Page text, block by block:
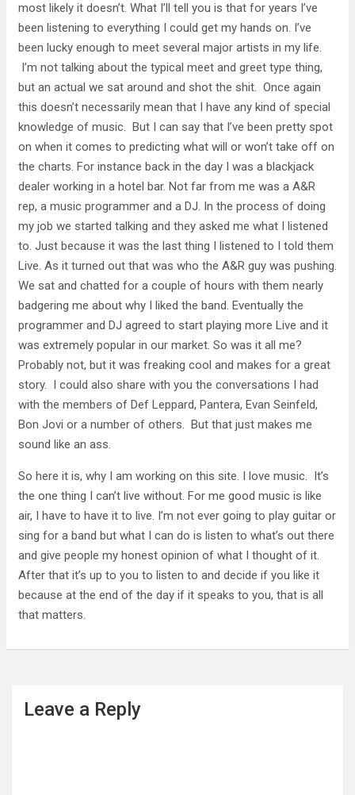
most likely it doesn’t. What I’ll tell you is that for years I’ve
been listening to everything I could get my hands on. I’ve
been lucky enough to meet several major artists in my life.
I’m not talking about the typical meet and greet type thing,
but an actual we sat around and shot the shit. Once again
this doesn’t necessarily mean that I have any kind of special
knowledge of music. But I can say that I’ve been pretty spot
on when it comes to predicting what will or won’t take off on
the charts. For instance back in the day I was a blackjack
dealer working in a hotel bar. Not far from me was a A&R
rep, a music programmer and a DJ. In the process of doing
my job we started talking and they asked me what I listened
to. Just because it was the last thing I listened to I told them
Live. As it turned out that was who the A&R guy was pushing.
We sat and chatted for a couple of hours with them nearly
badgering me about why I liked the band. Eventually the
programmer and DJ agreed to start playing more Live and it
was extremely popular in our market. So was it all me?
Probably not, but it was freaking cool and makes for a great
story. I could also share with you the conversations I had
with the members of Def Leppard, Pantera, Evan Seinfeld,
Bon Jovi or a number of others. But that just makes me
sound like an ass.
So here it is, why I am working on this site. I love music. It’s
the one thing I can’t live without. For me good music is like
air, I have to have it to live. I’m not ever going to play guitar or
sing for a band but what I can do is listen to what’s out there
and give people my honest opinion of what I thought of it.
After that it’s up to you to listen to and decide if you like it
because at the end of the day if it speaks to you, that is all
that matters.
Leave a Reply